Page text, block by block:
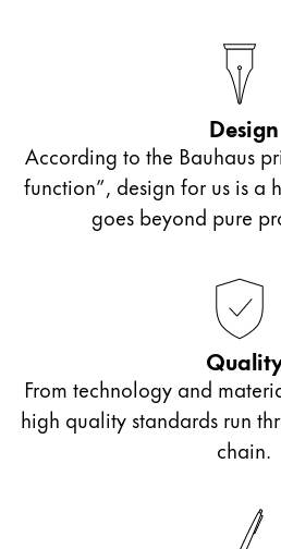
Design
According to the Bauhaus
function”, design for us is a
goes beyond pure
From technology and
high quality standards run
chain.